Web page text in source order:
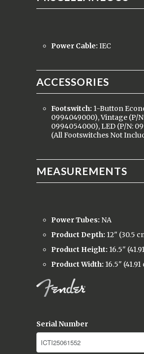
Power Cable: IEC
ACCESSORIES
Footswitch: 1-Button
0994049000), Vintage (P/
0994054000), LED (P/N:
(All Footswitches Not
MEASUREMENTS
Power Tubes: NA
Product Depth: 12" (30.5
Product Height: 16.5"
Product Width: 16.5"
Serial Number